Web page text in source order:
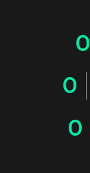
0
1
2
4
0
2
0